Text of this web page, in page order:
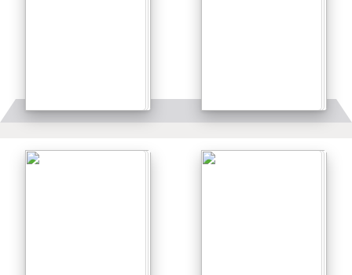
Details Details